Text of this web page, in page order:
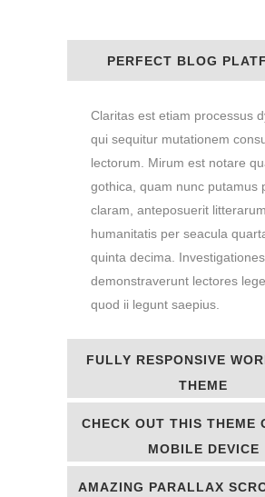
PERFECT BLOG
Claritas est etiam processus
qui sequitur mutationem
lectorum. Mirum est notare
gothica, quam nunc putamus
claram, anteposuerit
humanitatis per seacula
quinta decima. Investigationes
demonstraverunt lectores
quod ii legunt saepius.
FULLY RESPONSIVE
THEME
CHECK OUT THIS THEME
MOBILE DEVICE
AMAZING PARALLAX